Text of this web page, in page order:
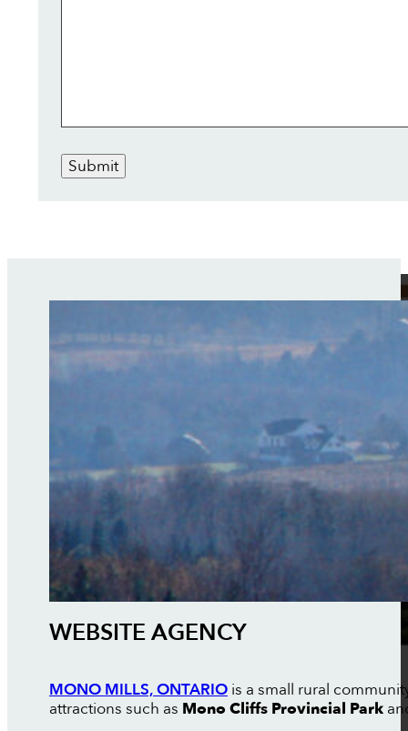
Submit
WEBSITE AGENCY
MONO MILLS, ONTARIOis a small rural
attractions such as Mono Cliffs Provincial Park